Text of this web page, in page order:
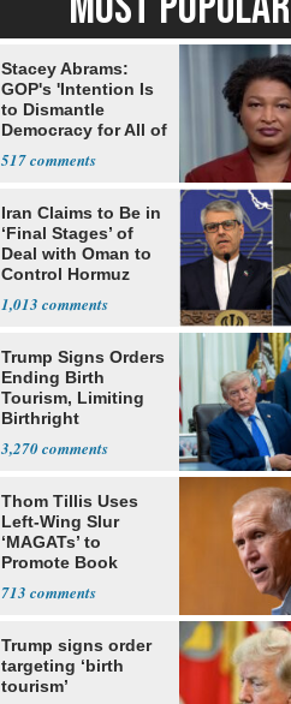
Stacey Abrams:
GOP's 'Intention Is
to Dismantle
Democracy for All of
517
Iran Claims to Be in
‘Final Stages’ of
Deal with Oman to
Control Hormuz
1,013
Trump Signs Orders
Ending Birth
Tourism, Limiting
Birthright
3,270
Thom Tillis Uses
Left-Wing Slur
‘MAGATs’ to
Promote Book
Fans
713
Trump signs order
targeting ‘birth
tourism’